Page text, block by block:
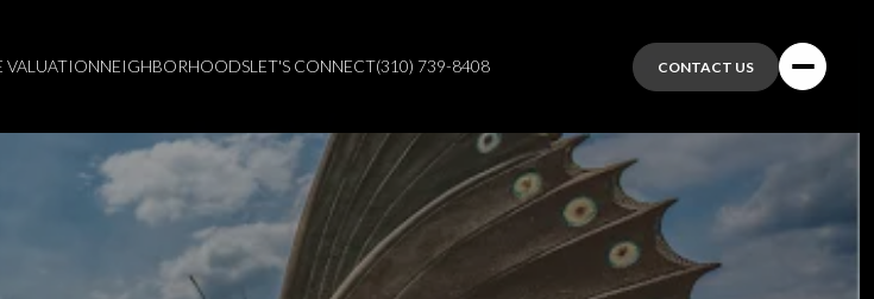
VALUATIONNEIGHBORHOODSLET'S CONNECT(310) 739-8408 CONTACT US